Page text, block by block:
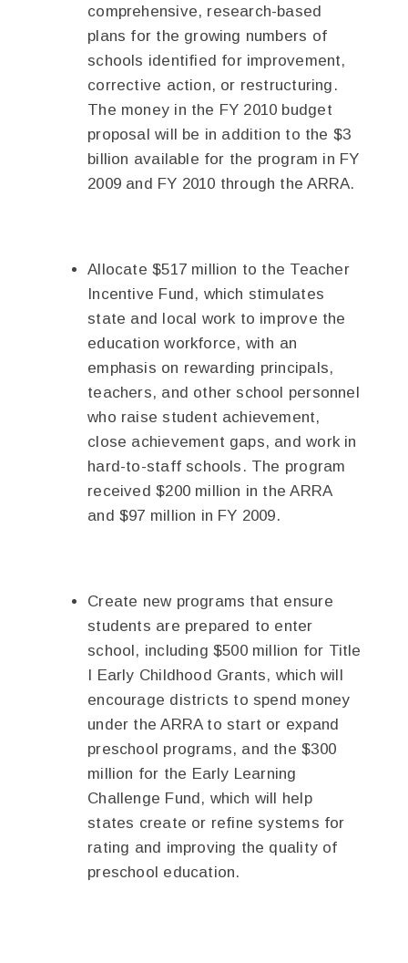
comprehensive, research-based
plans for the growing numbers of
schools identified for improvement,
corrective action, or restructuring.
The money in the FY 2010 budget
proposal will be in addition to the $3
billion available for the program in FY
2009 and FY 2010 through the ARRA.
Allocate $517 million to the Teacher
Incentive Fund, which stimulates
state and local work to improve the
education workforce, with an
emphasis on rewarding principals,
teachers, and other school personnel
who raise student achievement,
close achievement gaps, and work in
hard-to-staff schools. The program
received $200 million in the ARRA
and $97 million in FY 2009.
Create new programs that ensure
students are prepared to enter
school, including $500 million for Title
I Early Childhood Grants, which will
encourage districts to spend money
under the ARRA to start or expand
preschool programs, and the $300
million for the Early Learning
Challenge Fund, which will help
states create or refine systems for
rating and improving the quality of
preschool education.